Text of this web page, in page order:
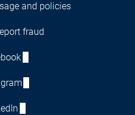
and policies
fraud